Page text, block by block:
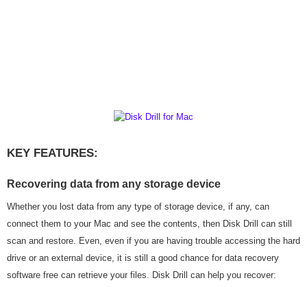
KEY FEATURES:
Recovering data from any storage device
Whether you lost data from any type of storage device, if any, can
connect them to your Mac and see the contents, then Disk Drill can still
scan and restore. Even, even if you are having trouble accessing the hard
drive or an external device, it is still a good chance for data recovery
software free can retrieve your files. Disk Drill can help you recover: